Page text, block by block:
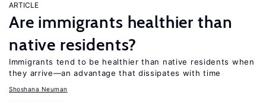
ARTICLE
Are immigrants healthier than
native residents?
Immigrants tend to be healthier than native residents when
they arrive—an advantage that dissipates with time
Shoshana Neuman